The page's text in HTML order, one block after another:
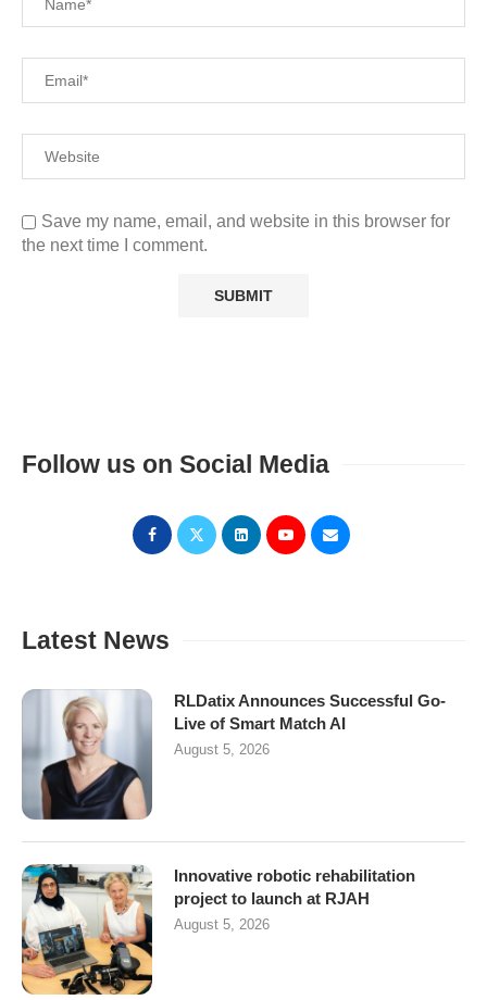
Save my name, email, and website in this browser for
the next time I comment.
Follow us on Social Media
Latest News
RLDatix Announces Successful Go-
Live of Smart Match AI
August 5, 2026
Innovative robotic rehabilitation
project to launch at RJAH
August 5, 2026